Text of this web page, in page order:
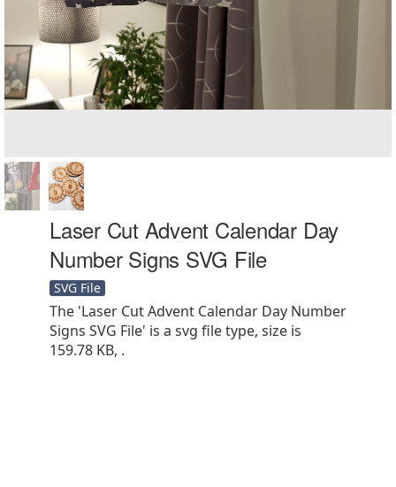
Laser Cut Advent Calendar Day
Number Signs SVG File
SVG File
The 'Laser Cut Advent Calendar Day Number
Signs SVG File' is a svg file type, size is
159.78 KB, .